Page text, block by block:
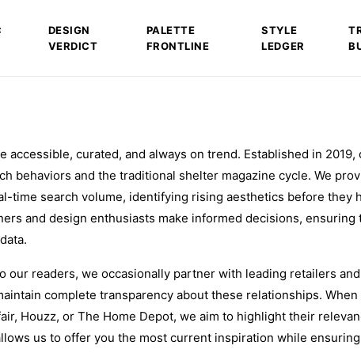
DESIGN
VERDICT
PALETTE
FRONTLINE
STYLE
LEDGER
curated, and always on trend. Established in 2019,
behaviors and the traditional shelter magazine cycle. We
time search volume, identifying rising aesthetics before they
and design enthusiasts make informed decisions, ensuring
readers, we occasionally partner with leading retailers and
complete transparency about these relationships. When
Houzz, or The Home Depot, we aim to highlight their
us to offer you the most current inspiration while ensuring